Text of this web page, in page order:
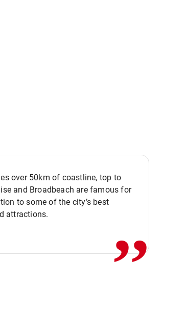
over 50km of coastline, top to
and Broadbeach are famous for
to some of the city’s best
attractions.
,,